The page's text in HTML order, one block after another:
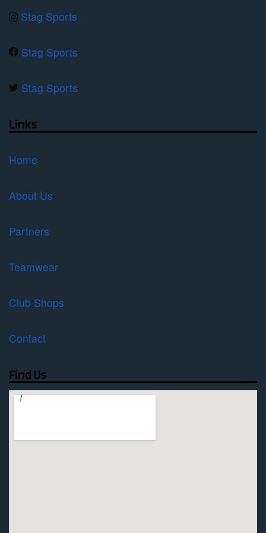
Stag Sports
Stag Sports
Stag Sports
Links
Home
About Us
Partners
Teamwear
Club Shops
Contact
Find Us